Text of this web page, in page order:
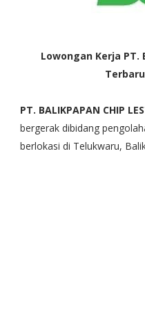
Lowongan Kerja PT.
PT. BALIKPAPAN CHIP
bergerak dibidang
berlokasi di Telukwaru,